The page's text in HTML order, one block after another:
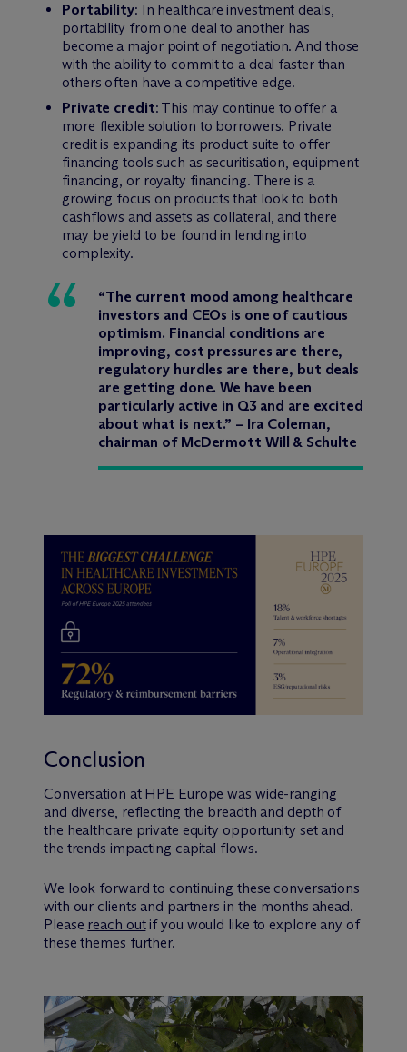
Portability: In healthcare investment deals,
portability from one deal to another has
become a major point of negotiation. And those
with the ability to commit to a deal faster than
others often have a competitive edge.
Private credit: This may continue to offer a
more flexible solution to borrowers. Private
credit is expanding its product suite to offer
financing tools such as securitisation, equipment
financing, or royalty financing. There is a
growing focus on products that look to both
cashflows and assets as collateral, and there
may be yield to be found in lending into
complexity.
“The current mood among healthcare
investors and CEOs is one of cautious
optimism. Financial conditions are
improving, cost pressures are there,
regulatory hurdles are there, but deals
are getting done. We have been
particularly active in Q3 and are excited
about what is next.” – Ira Coleman,
chairman of McDermott Will & Schulte
Conclusion
Conversation at HPE Europe was wide-ranging
and diverse, reflecting the breadth and depth of
the healthcare private equity opportunity set and
the trends impacting capital flows.
We look forward to continuing these conversations
with our clients and partners in the months ahead.
Please reach outif you would like to explore any of
these themes further.